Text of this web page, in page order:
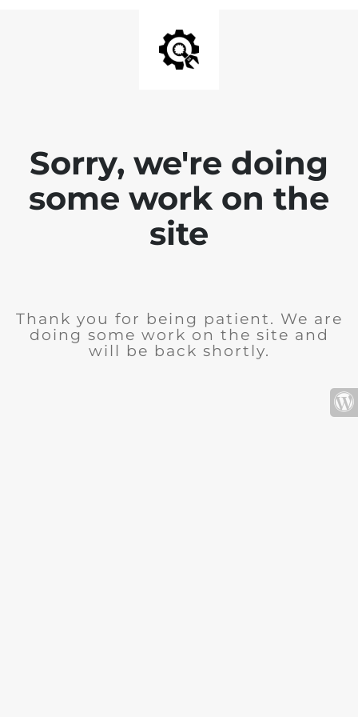
Sorry, we're doing
some work on the
site
Thank you for being patient. We are
doing some work on the site and
will be back shortly.